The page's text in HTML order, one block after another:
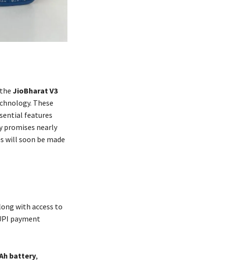
JioBharat V3
These
features
promises nearly
will soon be made
with access to
payment
battery,